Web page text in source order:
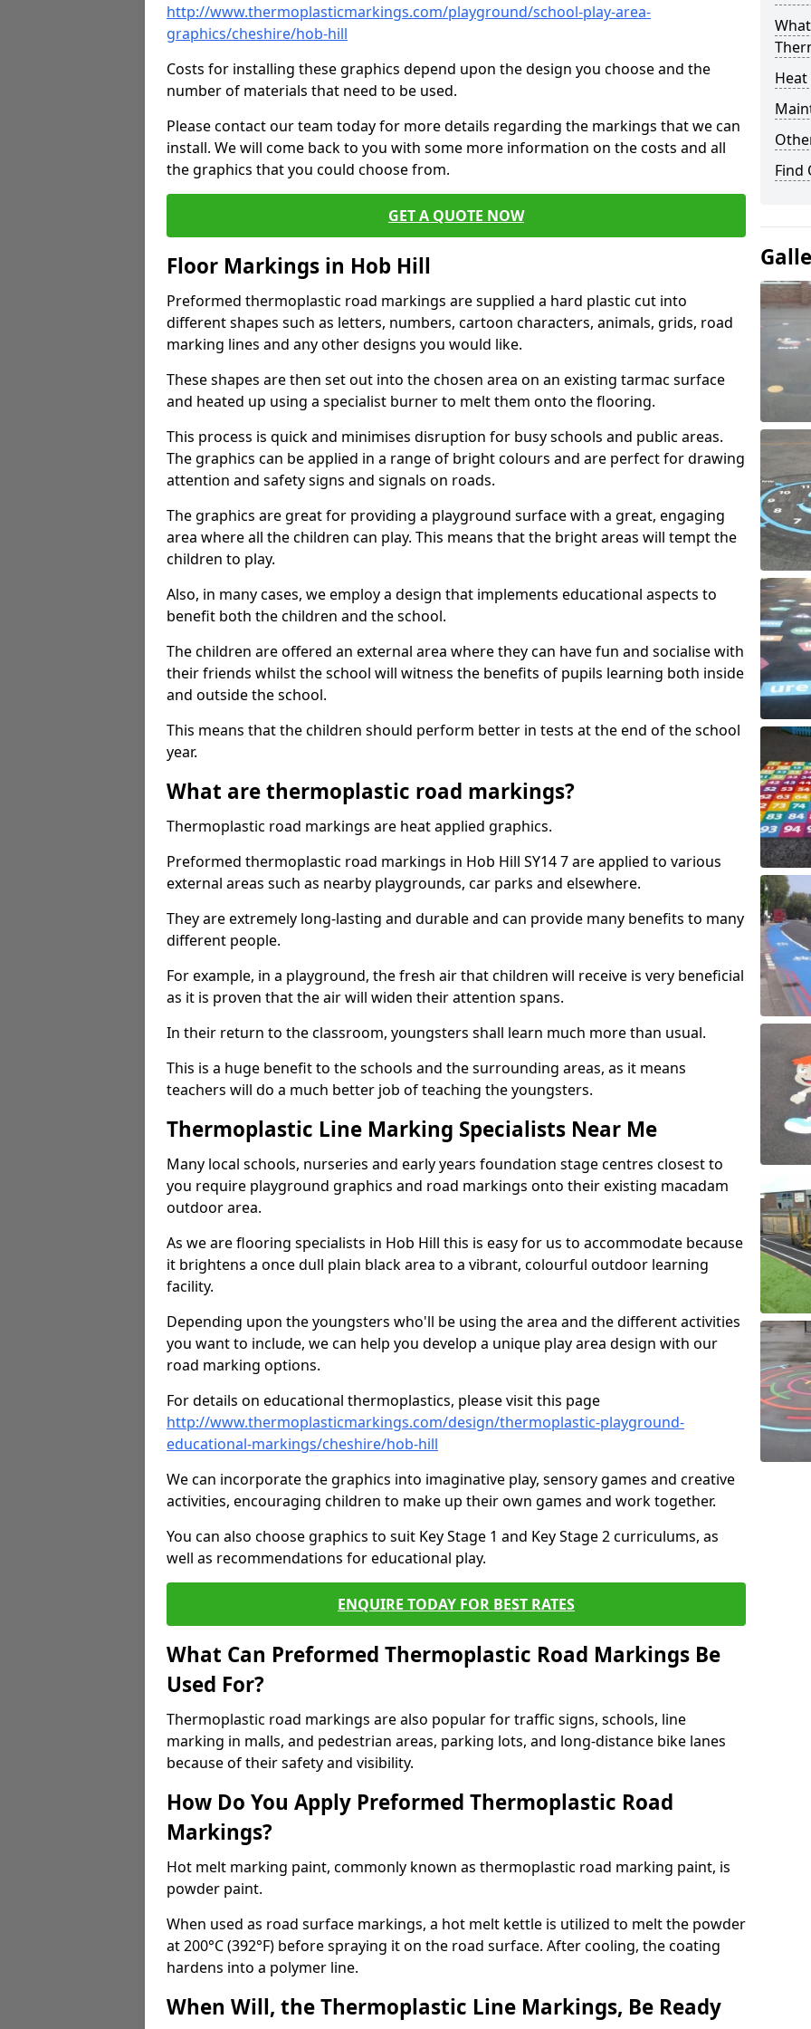
http://www.thermoplasticmarkings.com/playground/school-play-area-
graphics/cheshire/hob-hill
Costs for installing these graphics depend upon the design you choose and the
number of materials that need to be used.
Please contact our team today for more details regarding the markings that we can
install. We will come back to you with some more information on the costs and all
the graphics that you could choose from.
GET A QUOTE NOW
Floor Markings in Hob Hill
Preformed thermoplastic road markings are supplied a hard plastic cut into
different shapes such as letters, numbers, cartoon characters, animals, grids, road
marking lines and any other designs you would like.
These shapes are then set out into the chosen area on an existing tarmac surface
and heated up using a specialist burner to melt them onto the flooring.
This process is quick and minimises disruption for busy schools and public areas.
The graphics can be applied in a range of bright colours and are perfect for drawing
attention and safety signs and signals on roads.
The graphics are great for providing a playground surface with a great, engaging
area where all the children can play. This means that the bright areas will tempt the
children to play.
Also, in many cases, we employ a design that implements educational aspects to
benefit both the children and the school.
The children are offered an external area where they can have fun and socialise with
their friends whilst the school will witness the benefits of pupils learning both inside
and outside the school.
This means that the children should perform better in tests at the end of the school
year.
What are thermoplastic road markings?
Thermoplastic road markings are heat applied graphics.
Preformed thermoplastic road markings in Hob Hill SY14 7 are applied to various
external areas such as nearby playgrounds, car parks and elsewhere.
They are extremely long-lasting and durable and can provide many benefits to many
different people.
For example, in a playground, the fresh air that children will receive is very beneficial
as it is proven that the air will widen their attention spans.
In their return to the classroom, youngsters shall learn much more than usual.
This is a huge benefit to the schools and the surrounding areas, as it means
teachers will do a much better job of teaching the youngsters.
Thermoplastic Line Marking Specialists Near Me
Many local schools, nurseries and early years foundation stage centres closest to
you require playground graphics and road markings onto their existing macadam
outdoor area.
As we are flooring specialists in Hob Hill this is easy for us to accommodate because
it brightens a once dull plain black area to a vibrant, colourful outdoor learning
facility.
Depending upon the youngsters who'll be using the area and the different activities
you want to include, we can help you develop a unique play area design with our
road marking options.
For details on educational thermoplastics, please visit this page
http://www.thermoplasticmarkings.com/design/thermoplastic-playground-
educational-markings/cheshire/hob-hill
We can incorporate the graphics into imaginative play, sensory games and creative
activities, encouraging children to make up their own games and work together.
You can also choose graphics to suit Key Stage 1 and Key Stage 2 curriculums, as
well as recommendations for educational play.
ENQUIRE TODAY FOR BEST RATES
What Can Preformed Thermoplastic Road Markings Be
Used For?
Thermoplastic road markings are also popular for traffic signs, schools, line
marking in malls, and pedestrian areas, parking lots, and long-distance bike lanes
because of their safety and visibility.
How Do You Apply Preformed Thermoplastic Road
Markings?
Hot melt marking paint, commonly known as thermoplastic road marking paint, is
powder paint.
When used as road surface markings, a hot melt kettle is utilized to melt the powder
at 200°C (392°F) before spraying it on the road surface. After cooling, the coating
hardens into a polymer line.
When Will, the Thermoplastic Line Markings, Be Ready
Find